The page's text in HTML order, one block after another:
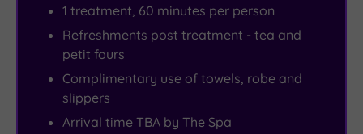
1 treatment, 60 minutes per person
Refreshments post treatment - tea and
petit fours
Complimentary use of towels, robe and
slippers
Arrival time TBA by The Spa